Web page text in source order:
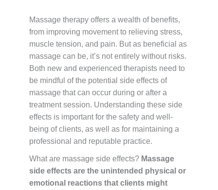
Massage therapy offers a wealth of benefits,
from improving movement to relieving stress,
muscle tension, and pain. But as beneficial as
massage can be, it’s not entirely without risks.
Both new and experienced therapists need to
be mindful of the potential side effects of
massage that can occur during or after a
treatment session. Understanding these side
effects is important for the safety and well-
being of clients, as well as for maintaining a
professional and reputable practice.
What are massage side effects? Massage
side effects are the unintended physical or
emotional reactions that clients might